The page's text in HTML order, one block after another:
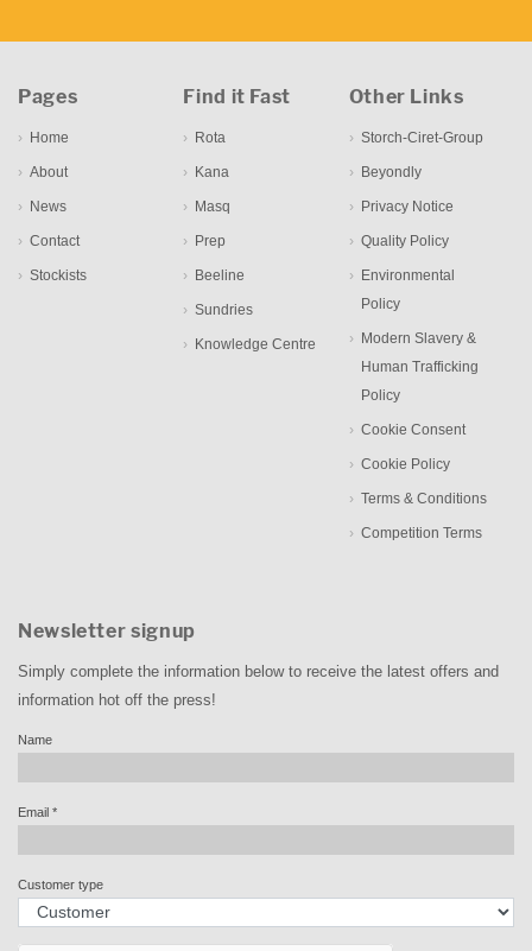
Pages
Home
About
News
Contact
Stockists
Find it Fast
Rota
Kana
Masq
Prep
Beeline
Sundries
Knowledge Centre
Other Links
Storch-Ciret-Group
Beyondly
Privacy Notice
Quality Policy
Environmental
Policy
Modern Slavery &
Human Trafficking
Policy
Cookie Consent
Cookie Policy
Terms & Conditions
Competition Terms
Newsletter signup
Simply complete the information below to receive the latest offers and
information hot off the press!
Name
Email *
Customer type